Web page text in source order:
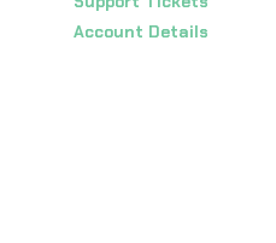
Account Details